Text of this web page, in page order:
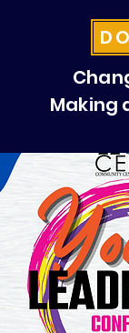
Making